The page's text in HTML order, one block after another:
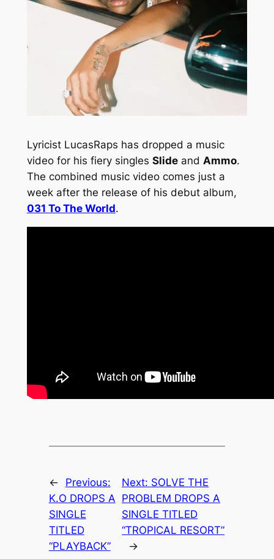
Lyricist LucasRaps has dropped a music
video for his fiery singles Slideand Ammo.
The combined music video comes just a
week after the release of his debut album,
031 To The World.
←
Previous:
K.O DROPS A
SINGLE
TITLED
“PLAYBACK”
Next: SOLVE THE
PROBLEM DROPS A
SINGLE TITLED
“TROPICAL RESORT”
→